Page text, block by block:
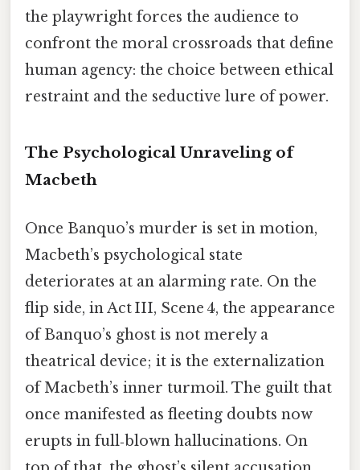
the playwright forces the audience to
confront the moral crossroads that define
human agency: the choice between ethical
restraint and the seductive lure of power.
The Psychological Unraveling of
Macbeth
Once Banquo’s murder is set in motion,
Macbeth’s psychological state
deteriorates at an alarming rate. On the
flip side, in Act III, Scene 4, the appearance
of Banquo’s ghost is not merely a
theatrical device; it is the externalization
of Macbeth’s inner turmoil. The guilt that
once manifested as fleeting doubts now
erupts in full‑blown hallucinations. On